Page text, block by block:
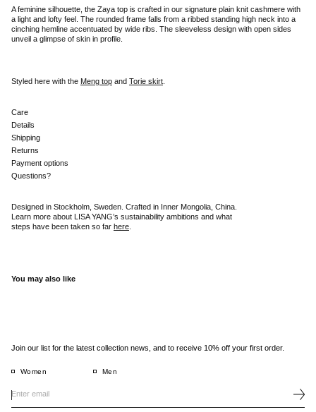
A feminine silhouette, the Zaya top is crafted in our signature plain knit cashmere with
a light and lofty feel. The rounded frame falls from a ribbed standing high neck into a
cinching hemline accentuated by wide ribs. The sleeveless design with open sides
unveil a glimpse of skin in profile.
Styled here with the Meng top and Torie skirt
Care
Details
Shipping
Returns
Payment options
Questions?
Designed in Stockholm, Sweden. Crafted in Inner Mongolia, China.
Learn more about LISA YANG’s sustainability ambitions and what
steps have been taken so far here
You may also like
Join our list for the latest collection news, and to receive 10% off your first order.
Women Men